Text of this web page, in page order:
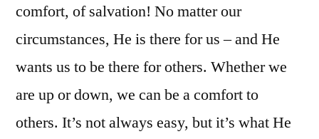
comfort, of salvation! No matter our
circumstances, He is there for us – and He
wants us to be there for others. Whether we
are up or down, we can be a comfort to
others. It’s not always easy, but it’s what He